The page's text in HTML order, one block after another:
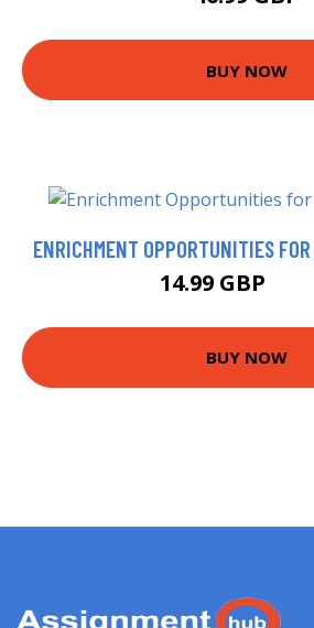
BUY NOW
ENRICHMENT OPPORTUNITIES
14.99 GBP
BUY NOW